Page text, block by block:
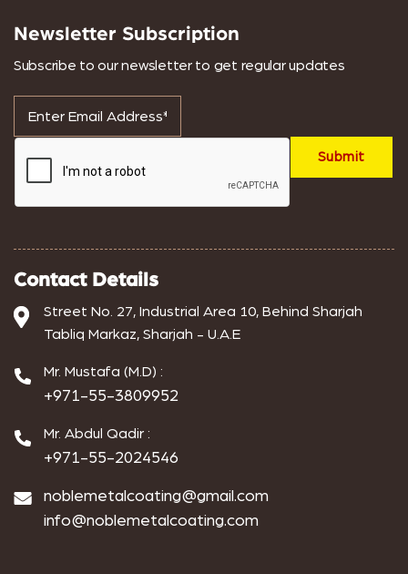
Newsletter Subscription
Subscribe to our newsletter to get regular updates
Contact Details
Street No. 27, Industrial Area 10, Behind Sharjah
Tabliq Markaz, Sharjah - U.A.E
Mr. Mustafa (M.D) :
+971-55-3809952
Mr. Abdul Qadir :
+971-55-2024546
noblemetalcoating@gmail.com
info@noblemetalcoating.com